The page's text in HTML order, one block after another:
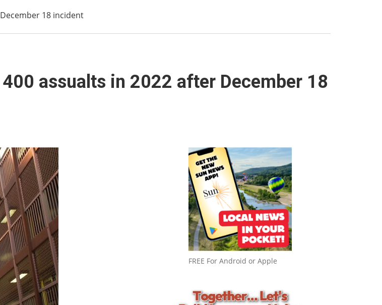
18 incident
assualts in 2022 after December 18
FREE For Android or Apple